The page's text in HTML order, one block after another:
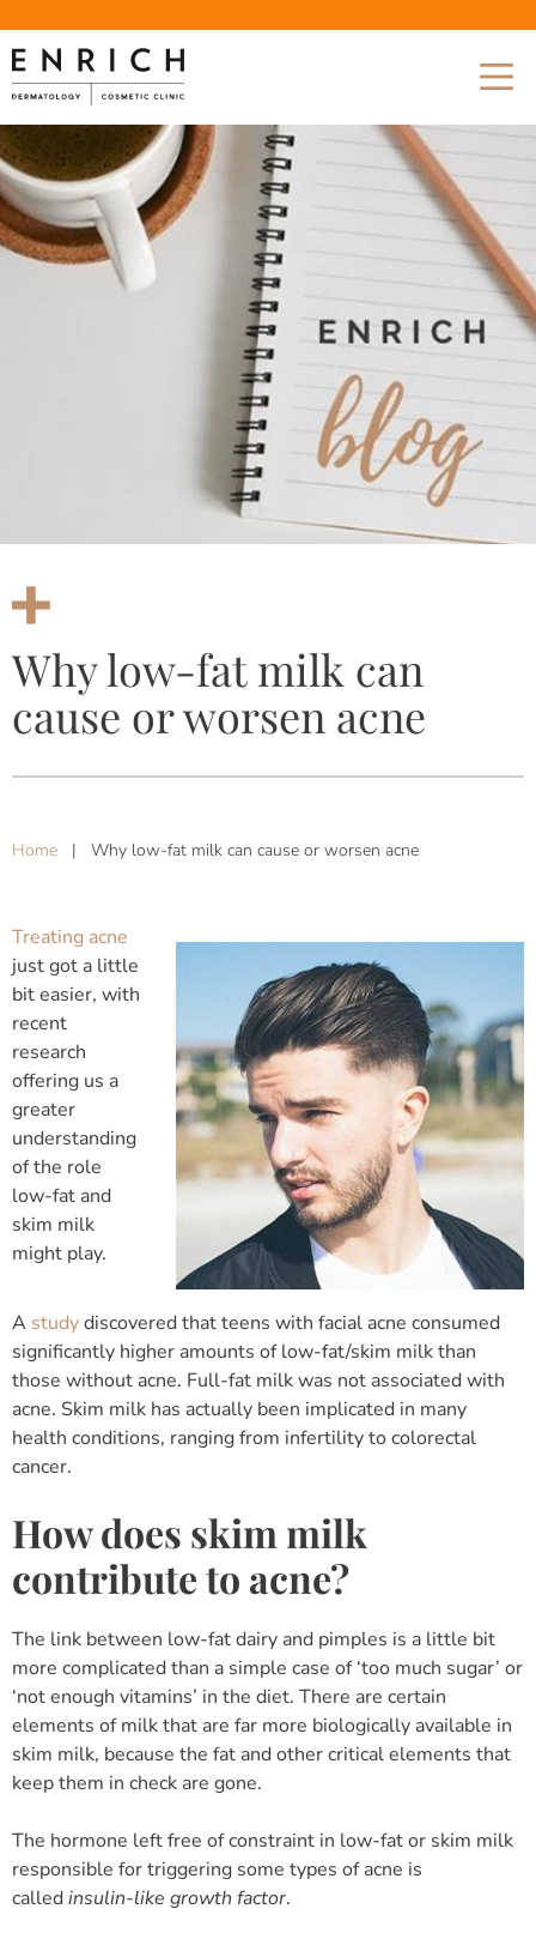
Why low-fat milk can
cause or worsen acne
Home | Why low-fat milk can cause or worsen acne
Treating acne
just got a little
bit easier, with
recent
research
offering us a
greater
understanding
of the role
low-fat and
skim milk
might play.
A studydiscovered that teens with facial acne consumed
significantly higher amounts of low-fat/skim milk than
those without acne. Full-fat milk was not associated with
acne. Skim milk has actually been implicated in many
health conditions, ranging from infertility to colorectal
cancer.
How does skim milk
contribute to acne?
The link between low-fat dairy and pimples is a little bit
more complicated than a simple case of ‘too much sugar’ or
‘not enough vitamins’ in the diet. There are certain
elements of milk that are far more biologically available in
skim milk, because the fat and other critical elements that
keep them in check are gone.
The hormone left free of constraint in low-fat or skim milk
responsible for triggering some types of acne is
calledinsulin-like growth factor.